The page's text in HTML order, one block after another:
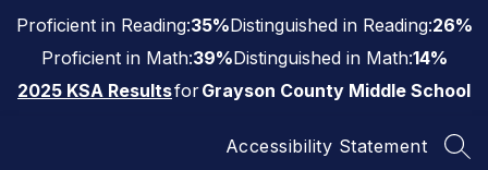
content
Proficient in Reading:35%Distinguished in Reading:26%
Proficient in Math:39%Distinguished in Math:14%
2025 KSA ResultsforGrayson County Middle School
Accessibility Statement